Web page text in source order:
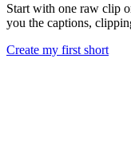
Start with one raw clip
you the captions,
Create my first short